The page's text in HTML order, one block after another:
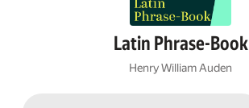
Latin Phrase-Book
Henry William Auden